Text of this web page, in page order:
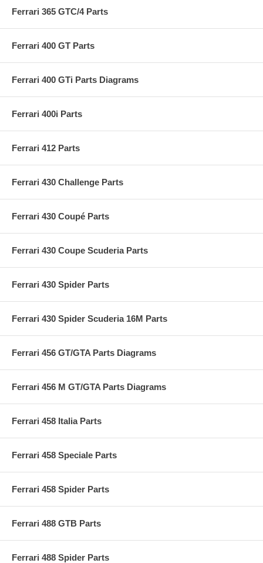
Ferrari 365 GTC/4 Parts
Ferrari 400 GT Parts
Ferrari 400 GTi Parts Diagrams
Ferrari 400i Parts
Ferrari 412 Parts
Ferrari 430 Challenge Parts
Ferrari 430 Coupé Parts
Ferrari 430 Coupe Scuderia Parts
Ferrari 430 Spider Parts
Ferrari 430 Spider Scuderia 16M Parts
Ferrari 456 GT/GTA Parts Diagrams
Ferrari 456 M GT/GTA Parts Diagrams
Ferrari 458 Italia Parts
Ferrari 458 Speciale Parts
Ferrari 458 Spider Parts
Ferrari 488 GTB Parts
Ferrari 488 Spider Parts